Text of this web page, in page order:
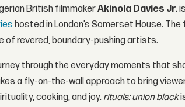
British filmmakerAkinola Davies Jr.
hosted in London’s Somerset House.
of revered, boundary-pushing artists.
through the everyday moments that
a fly-on-the-wall approach to bring
cooking, and joy. rituals: union black